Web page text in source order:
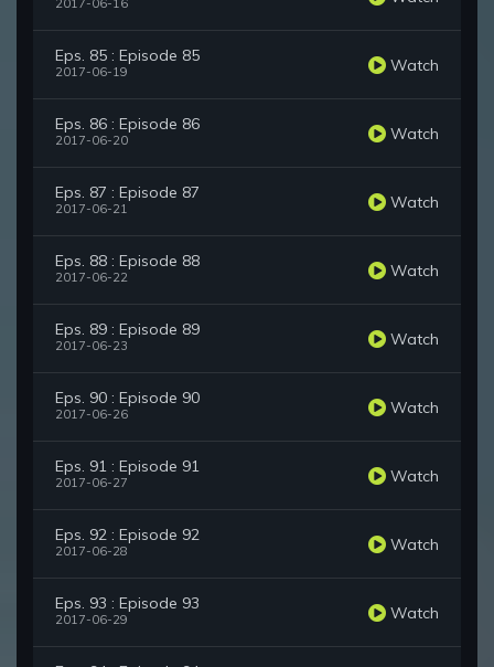
2017-06-16
Eps. 85 : Episode 85
2017-06-19 Watch
Eps. 86 : Episode 86
2017-06-20 Watch
Eps. 87 : Episode 87
2017-06-21 Watch
Eps. 88 : Episode 88
2017-06-22 Watch
Eps. 89 : Episode 89
2017-06-23 Watch
Eps. 90 : Episode 90
2017-06-26 Watch
Eps. 91 : Episode 91
2017-06-27 Watch
Eps. 92 : Episode 92
2017-06-28 Watch
Eps. 93 : Episode 93
2017-06-29 Watch